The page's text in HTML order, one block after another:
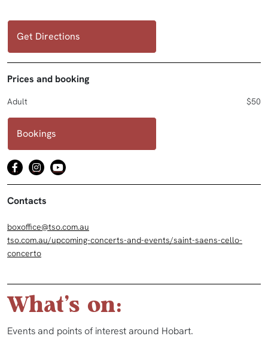
Get Directions
Prices and booking
Adult $50
Bookings
Contacts
boxoffice@tso.com.au
tso.com.au/upcoming-concerts-and-events/saint-saens-cello-
concerto
What's on:
Events and points of interest around Hobart.